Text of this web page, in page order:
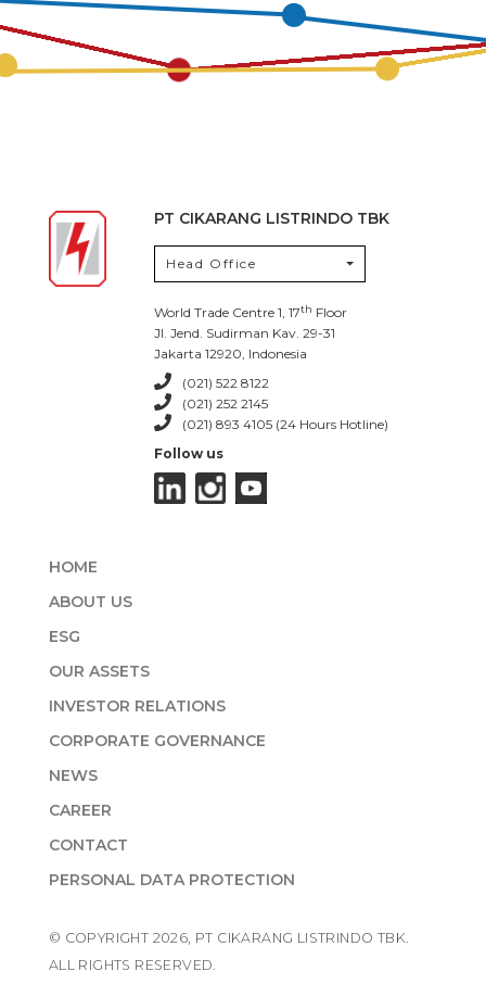
PT CIKARANG LISTRINDO TBK
Head Office
World Trade Centre 1, 17th Floor
Jl. Jend. Sudirman Kav. 29-31
Jakarta 12920, Indonesia
(021) 522 8122
(021) 252 2145
(021) 893 4105 (24 Hours Hotline)
Follow us
HOME
ABOUT US
ESG
OUR ASSETS
INVESTOR RELATIONS
CORPORATE GOVERNANCE
NEWS
CAREER
CONTACT
PERSONAL DATA PROTECTION
© COPYRIGHT 2026, PT CIKARANG LISTRINDO TBK.
ALL RIGHTS RESERVED.